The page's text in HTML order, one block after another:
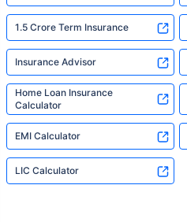
1.5 Crore Term Insurance
Insurance Advisor
Home Loan Insurance
Calculator
EMI Calculator
LIC Calculator